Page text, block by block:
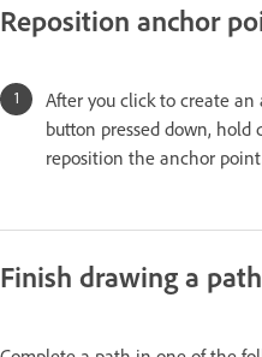
Reposition anchor
After you click to create
button pressed down, hold
reposition the anchor
Finish drawing a path